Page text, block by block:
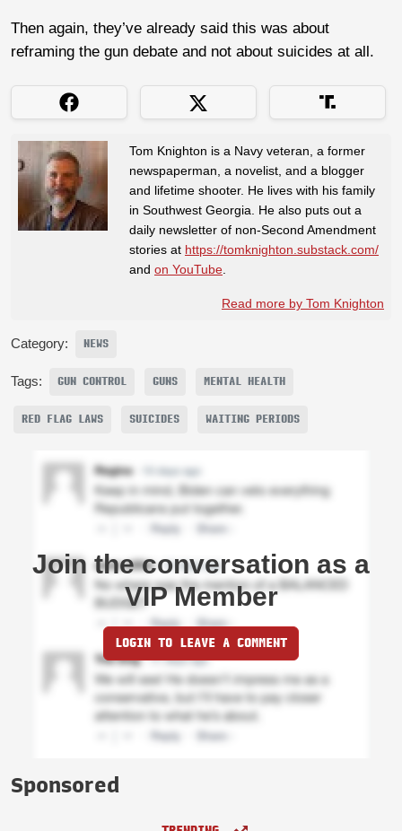
Then again, they’ve already said this was about
reframing the gun debate and not about suicides at all.
Tom Knighton is a Navy veteran, a former
newspaperman, a novelist, and a blogger
and lifetime shooter. He lives with his family
in Southwest Georgia. He also puts out a
daily newsletter of non-Second Amendment
stories at https://tomknighton.substack.com/
and on YouTube
Read more by Tom Knighton
Category: NEWS
Tags: GUN CONTROL GUNS MENTAL HEALTH
RED FLAG LAWS SUICIDES WAITING PERIODS
Join the conversation as a
VIP Member
LOGIN TO LEAVE A COMMENT
Sponsored